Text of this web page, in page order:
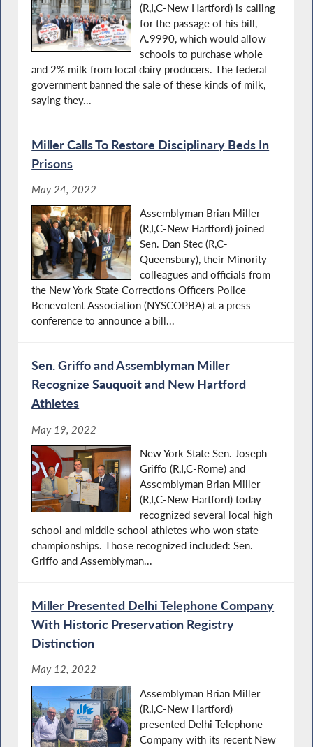
(R,I,C-New Hartford) is calling
for the passage of his bill,
A.9990, which would allow
schools to purchase whole
and 2% milk from local dairy producers. The federal
government banned the sale of these kinds of milk,
saying they...
Miller Calls To Restore Disciplinary Beds In
Prisons
May 24, 2022
Assemblyman Brian Miller
(R,I,C-New Hartford) joined
Sen. Dan Stec (R,C-
Queensbury), their Minority
colleagues and officials from
the New York State Corrections Officers Police
Benevolent Association (NYSCOPBA) at a press
conference to announce a bill...
Sen. Griffo and Assemblyman Miller
Recognize Sauquoit and New Hartford
Athletes
May 19, 2022
New York State Sen. Joseph
Griffo (R,I,C-Rome) and
Assemblyman Brian Miller
(R,I,C-New Hartford) today
recognized several local high
school and middle school athletes who won state
championships. Those recognized included: Sen.
Griffo and Assemblyman...
Miller Presented Delhi Telephone Company
With Historic Preservation Registry
Distinction
May 12, 2022
Assemblyman Brian Miller
(R,I,C-New Hartford)
presented Delhi Telephone
Company with its recent New